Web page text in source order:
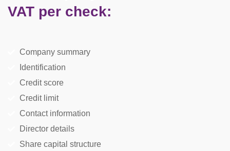
VAT per check:
Company summary
Identification
Credit score
Credit limit
Contact information
Director details
Share capital structure